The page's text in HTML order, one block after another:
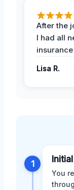
After the
I had all
Lisa R.
1
You